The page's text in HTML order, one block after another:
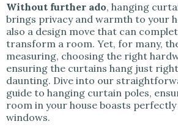
Without further ado, hanging
brings privacy and warmth to your
also a design move that can
transform a room. Yet, for many,
measuring, choosing the right
ensuring the curtains hang just
daunting. Dive into our
guide to hanging curtain poles,
room in your house boasts
windows.